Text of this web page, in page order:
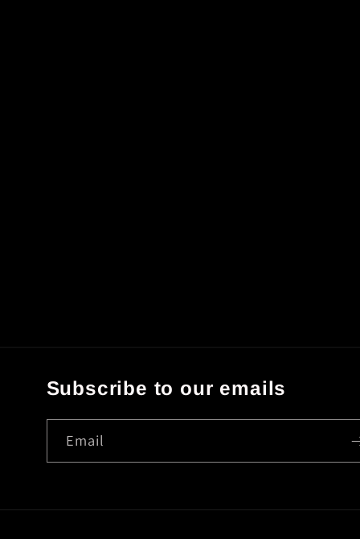
Subscribe to our emails
Email